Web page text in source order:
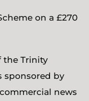
on a £270
the Trinity
sponsored by
news